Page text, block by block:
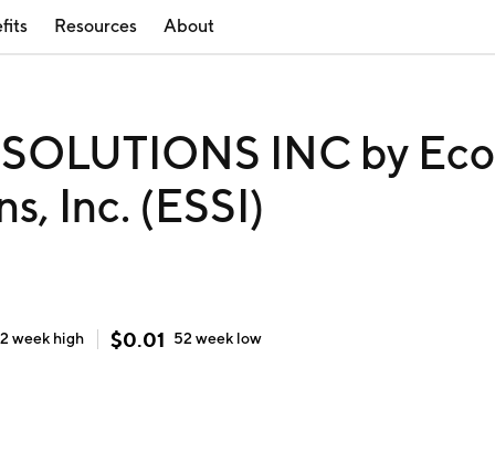
Resources About
INC by Eco
Inc. (ESSI)
week high $0.01 52 week low